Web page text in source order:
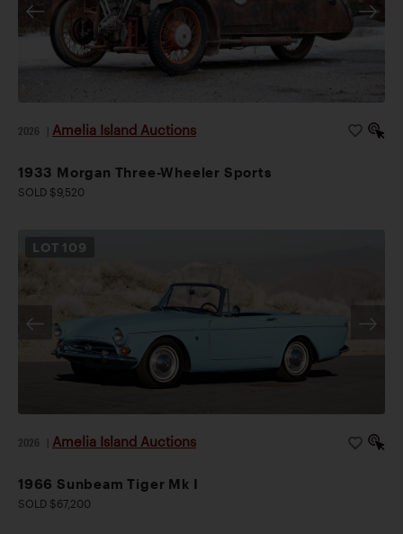
2026 Amelia Island Auctions
1933 Morgan Three-Wheeler Sports
SOLD $9,520
LOT 109
2026 Amelia Island Auctions
1966 Sunbeam Tiger Mk I
SOLD $67,200